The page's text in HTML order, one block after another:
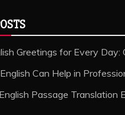
Greetings for Every Day:
Can Help in
Passage Translation